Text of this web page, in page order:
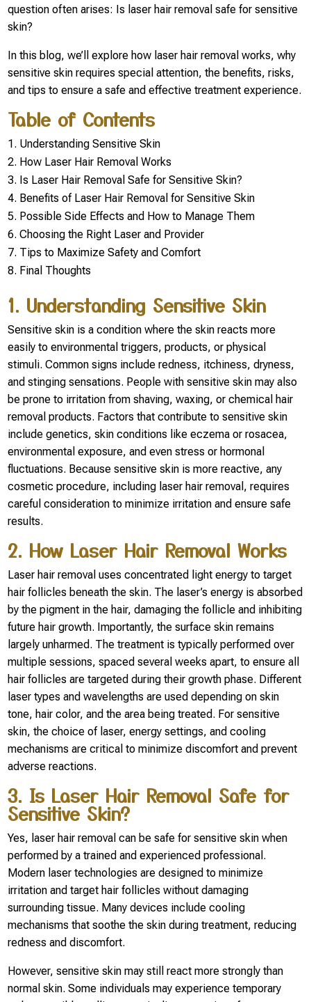
question often arises: Is laser hair removal safe for sensitive
skin?
In this blog, we’ll explore how laser hair removal works, why
sensitive skin requires special attention, the benefits, risks,
and tips to ensure a safe and effective treatment experience.
Table of Contents
Understanding Sensitive Skin
How Laser Hair Removal Works
Is Laser Hair Removal Safe for Sensitive Skin?
Benefits of Laser Hair Removal for Sensitive Skin
Possible Side Effects and How to Manage Them
Choosing the Right Laser and Provider
Tips to Maximize Safety and Comfort
Final Thoughts
1. Understanding Sensitive Skin
Sensitive skin is a condition where the skin reacts more
easily to environmental triggers, products, or physical
stimuli. Common signs include redness, itchiness, dryness,
and stinging sensations. People with sensitive skin may also
be prone to irritation from shaving, waxing, or chemical hair
removal products. Factors that contribute to sensitive skin
include genetics, skin conditions like eczema or rosacea,
environmental exposure, and even stress or hormonal
fluctuations. Because sensitive skin is more reactive, any
cosmetic procedure, including laser hair removal, requires
careful consideration to minimize irritation and ensure safe
results.
2. How Laser Hair Removal Works
Laser hair removal uses concentrated light energy to target
hair follicles beneath the skin. The laser’s energy is absorbed
by the pigment in the hair, damaging the follicle and inhibiting
future hair growth. Importantly, the surface skin remains
largely unharmed. The treatment is typically performed over
multiple sessions, spaced several weeks apart, to ensure all
hair follicles are targeted during their growth phase. Different
laser types and wavelengths are used depending on skin
tone, hair color, and the area being treated. For sensitive
skin, the choice of laser, energy settings, and cooling
mechanisms are critical to minimize discomfort and prevent
adverse reactions.
3. Is Laser Hair Removal Safe for
Sensitive Skin?
Yes, laser hair removal can be safe for sensitive skin when
performed by a trained and experienced professional.
Modern laser technologies are designed to minimize
irritation and target hair follicles without damaging
surrounding tissue. Many devices include cooling
mechanisms that soothe the skin during treatment, reducing
redness and discomfort.
However, sensitive skin may still react more strongly than
normal skin. Some individuals may experience temporary